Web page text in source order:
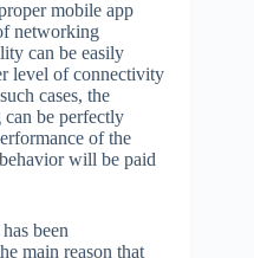
mobile app
networking
can be easily
level of connectivity
cases, the
can be perfectly
of the
will be paid
been
main reason that